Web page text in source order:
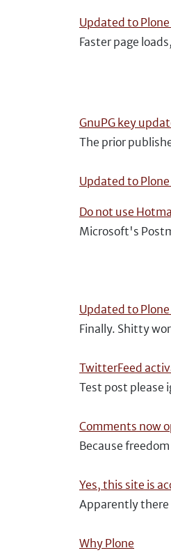
Updated to
Faster page
GnuPG key
The prior
Updated to
Do not use
Microsoft's
Updated to Plone
Finally. Shitty
TwitterFeed
Test post please
Comments now
Because
Yes, this site is
Apparently there
Why Plone